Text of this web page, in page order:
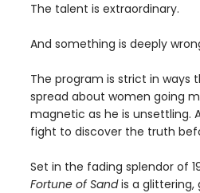
The talent is extraordinary.
And something is deeply
The program is strict in ways
spread about women going
magnetic as he is unsettling.
fight to discover the truth
Set in the fading splendor of
Fortune of Sandis a glittering,